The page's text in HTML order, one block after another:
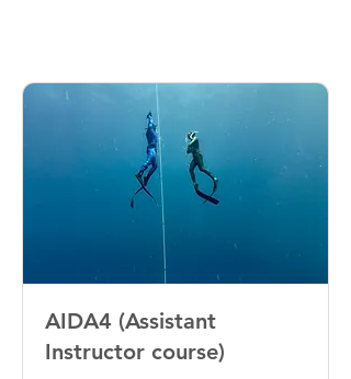
AIDA4 (Assistant
Instructor course)